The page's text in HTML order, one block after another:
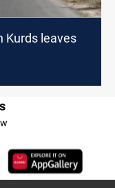
Kurds leaves